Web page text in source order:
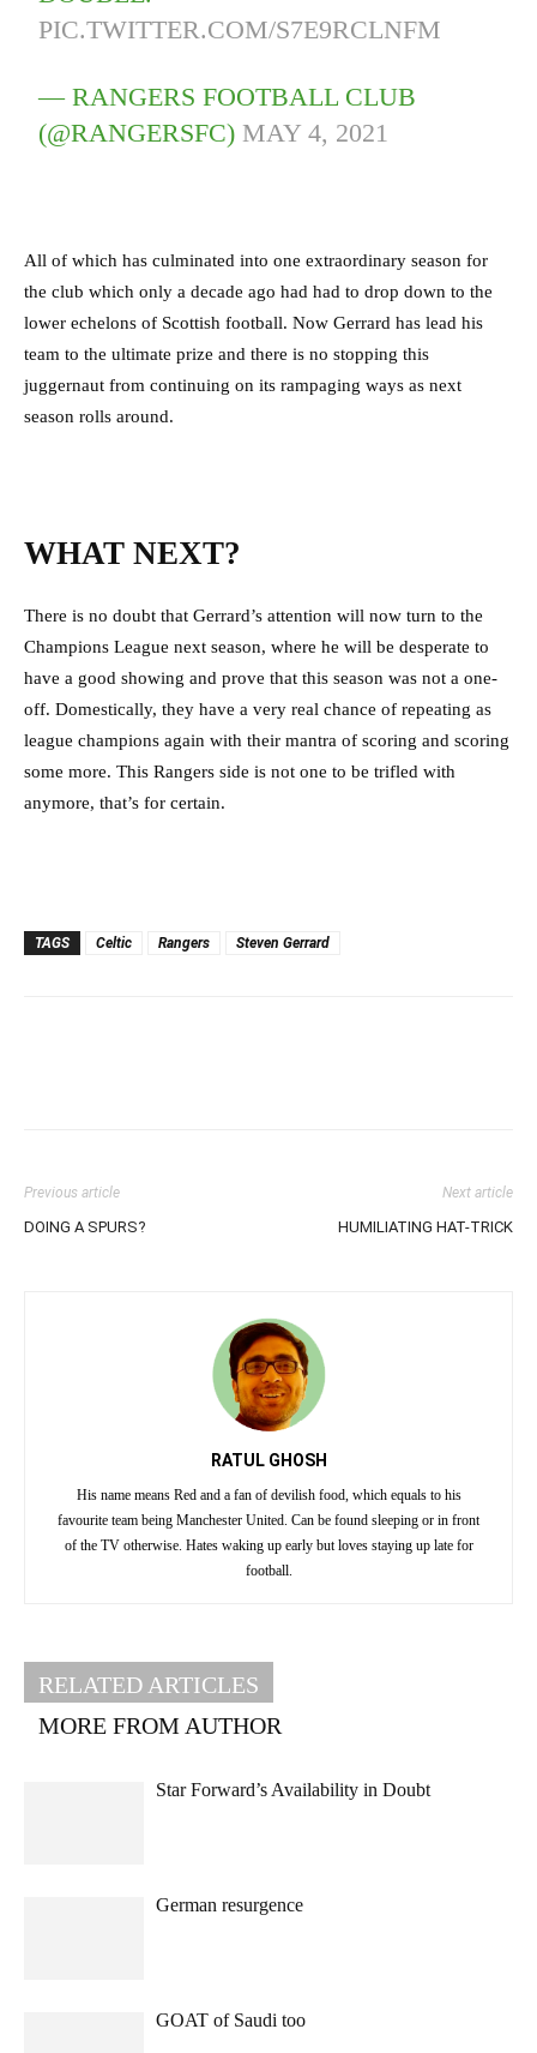
PIC.TWITTER.COM/S7E9RCLNFM
— RANGERS FOOTBALL CLUB
(@RANGERSFC) MAY 4, 2021
All of which has culminated into one extraordinary season for
the club which only a decade ago had had to drop down to the
lower echelons of Scottish football. Now Gerrard has lead his
team to the ultimate prize and there is no stopping this
juggernaut from continuing on its rampaging ways as next
season rolls around.
WHAT NEXT?
There is no doubt that Gerrard’s attention will now turn to the
Champions League next season, where he will be desperate to
have a good showing and prove that this season was not a one-
off. Domestically, they have a very real chance of repeating as
league champions again with their mantra of scoring and scoring
some more. This Rangers side is not one to be trifled with
anymore, that’s for certain.
TAGS Celtic Rangers Steven Gerrard
Previous article
DOING A SPURS?
Next article
HUMILIATING HAT-TRICK
RATUL GHOSH
His name means Red and a fan of devilish food, which equals to his
favourite team being Manchester United. Can be found sleeping or in front
of the TV otherwise. Hates waking up early but loves staying up late for
football.
RELATED ARTICLES
MORE FROM AUTHOR
Star Forward’s Availability in Doubt
German resurgence
GOAT of Saudi too